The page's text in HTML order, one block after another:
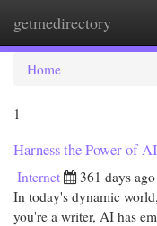
getmedirectory
Home
1
Harness the Power of
Internet 361 days ago
In today's dynamic
you're a writer, AI has